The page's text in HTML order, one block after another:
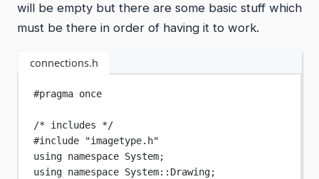
will be empty but there are some basic stuff which
must be there in order of having it to work.
connections.h
#pragma once
/* includes */
#include
"imagetype.h"
using namespace System;
using namespace System:: Drawing;